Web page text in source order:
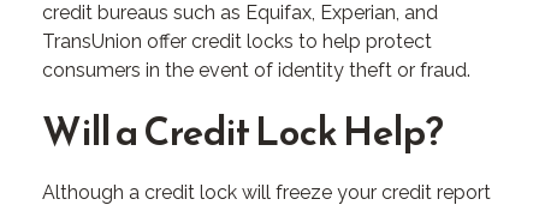
credit bureaus such as Equifax, Experian, and
TransUnion offer credit locks to help protect
consumers in the event of identity theft or fraud.
Will a Credit Lock Help?
Although a credit lock will freeze your credit report